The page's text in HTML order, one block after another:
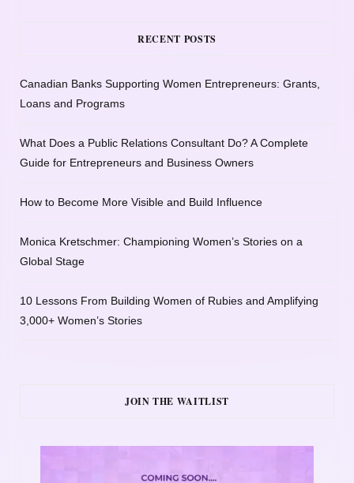
RECENT POSTS
Canadian Banks Supporting Women Entrepreneurs: Grants,
Loans and Programs
What Does a Public Relations Consultant Do? A Complete
Guide for Entrepreneurs and Business Owners
How to Become More Visible and Build Influence
Monica Kretschmer: Championing Women’s Stories on a
Global Stage
10 Lessons From Building Women of Rubies and Amplifying
3,000+ Women’s Stories
JOIN THE WAITLIST